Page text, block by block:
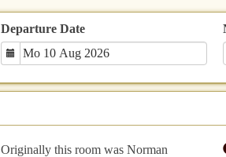
Departure Date
Originally this room was Norman